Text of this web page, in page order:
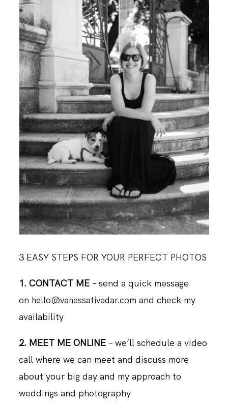
3 EASY STEPS FOR YOUR PERFECT PHOTOS
1. CONTACT ME – send a quick message
on hello@vanessativadar.com and check my
availability
2. MEET ME ONLINE – we’ll schedule a video
call where we can meet and discuss more
about your big day and my approach to
weddings and photography